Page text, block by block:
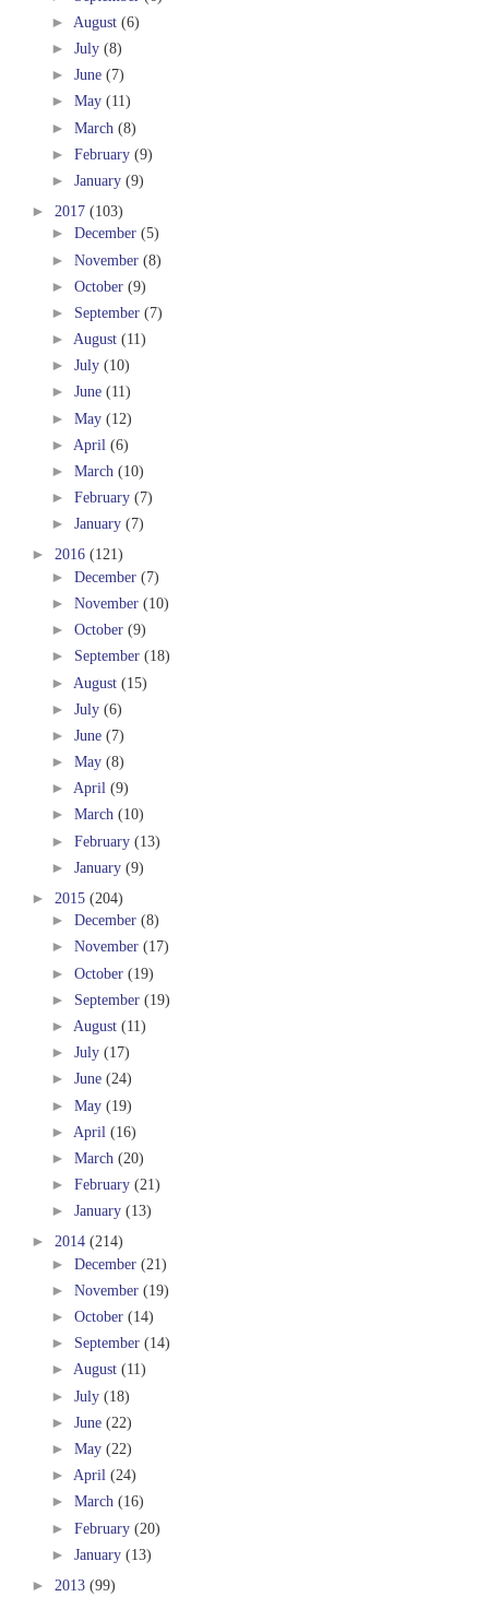
► August (6)
► July (8)
► June (7)
► May (11)
► March (8)
► February (9)
► January (9)
► 2017 (103)
► December (5)
► November (8)
► October (9)
► September (7)
► August (11)
► July (10)
► June (11)
► May (12)
► April (6)
► March (10)
► February (7)
► January (7)
► 2016 (121)
► December (7)
► November (10)
► October (9)
► September (18)
► August (15)
► July (6)
► June (7)
► May (8)
► April (9)
► March (10)
► February (13)
► January (9)
► 2015 (204)
► December (8)
► November (17)
► October (19)
► September (19)
► August (11)
► July (17)
► June (24)
► May (19)
► April (16)
► March (20)
► February (21)
► January (13)
► 2014 (214)
► December (21)
► November (19)
► October (14)
► September (14)
► August (11)
► July (18)
► June (22)
► May (22)
► April (24)
► March (16)
► February (20)
► January (13)
► 2013 (99)